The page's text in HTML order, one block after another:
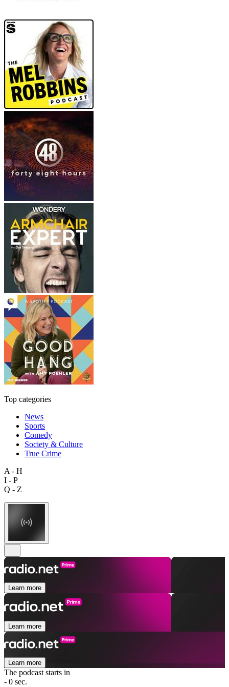
Top categories
News
Sports
Comedy
Society & Culture
True Crime
A - H
I - P
Q - Z
Learn more
Learn more
Learn more
The podcast starts in
- 0 sec.